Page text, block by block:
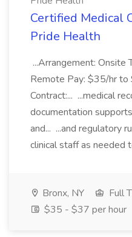
Certified Medical
Pride Health
...Arrangement: Onsite
Remote Pay: $35/hr
Contract:... ...medical
documentation
and... ...and regulatory
clinical staff as needed
Bronx, NY
Full
$35 - $37 per hour